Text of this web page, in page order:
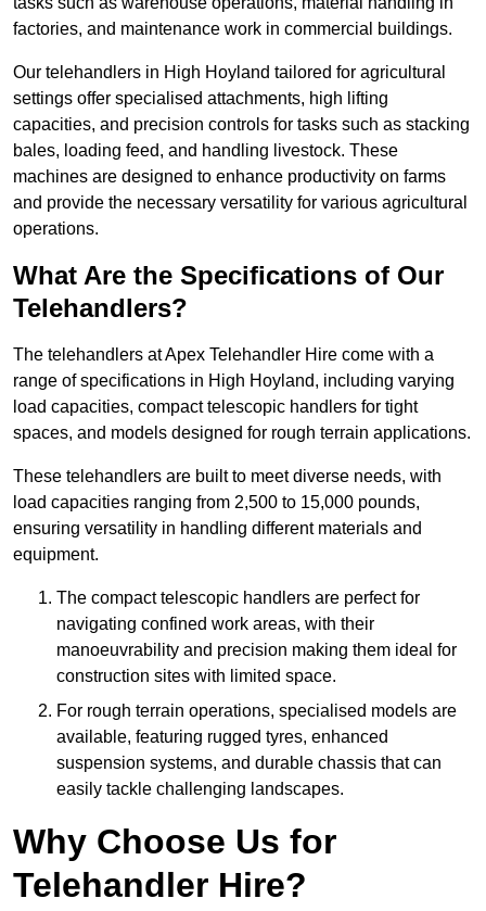
factories, and maintenance work in commercial buildings.
Our telehandlers in High Hoyland tailored for agricultural
settings offer specialised attachments, high lifting
capacities, and precision controls for tasks such as stacking
bales, loading feed, and handling livestock. These
machines are designed to enhance productivity on farms
and provide the necessary versatility for various agricultural
operations.
What Are the Specifications of Our
Telehandlers?
The telehandlers at Apex Telehandler Hire come with a
range of specifications in High Hoyland, including varying
load capacities, compact telescopic handlers for tight
spaces, and models designed for rough terrain applications.
These telehandlers are built to meet diverse needs, with
load capacities ranging from 2,500 to 15,000 pounds,
ensuring versatility in handling different materials and
equipment.
The compact telescopic handlers are perfect for
navigating confined work areas, with their
manoeuvrability and precision making them ideal for
construction sites with limited space.
For rough terrain operations, specialised models are
available, featuring rugged tyres, enhanced
suspension systems, and durable chassis that can
easily tackle challenging landscapes.
Why Choose Us for
Telehandler Hire?